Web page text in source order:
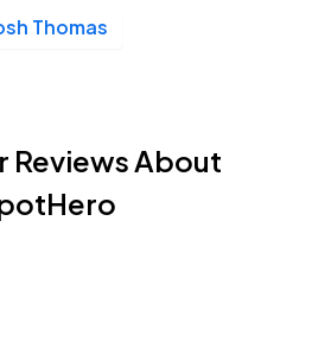
Thomas
Reviews About